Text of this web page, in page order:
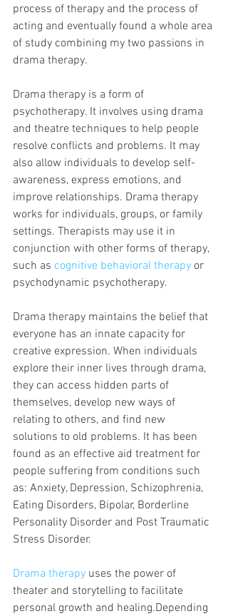
process of therapy and the process of
acting and eventually found a whole area
of study combining my two passions in
drama therapy.
Drama therapy is a form of
psychotherapy. It involves using drama
and theatre techniques to help people
resolve conflicts and problems. It may
also allow individuals to develop self-
awareness, express emotions, and
improve relationships. Drama therapy
works for individuals, groups, or family
settings. Therapists may use it in
conjunction with other forms of therapy,
such as cognitive behavioral therapy or
psychodynamic psychotherapy.
Drama therapy maintains the belief that
everyone has an innate capacity for
creative expression. When individuals
explore their inner lives through drama,
they can access hidden parts of
themselves, develop new ways of
relating to others, and find new
solutions to old problems. It has been
found as an effective aid treatment for
people suffering from conditions such
as: Anxiety, Depression, Schizophrenia,
Eating Disorders, Bipolar, Borderline
Personality Disorder and Post Traumatic
Stress Disorder.
Drama therapy uses the power of
theater and storytelling to facilitate
personal growth and healing.Depending